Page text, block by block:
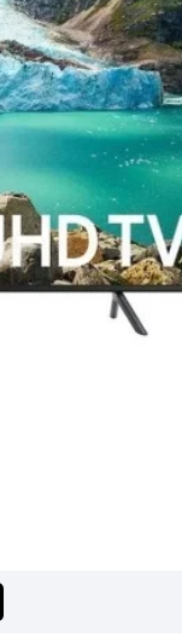
হেল্পলাইনে (+8801612-